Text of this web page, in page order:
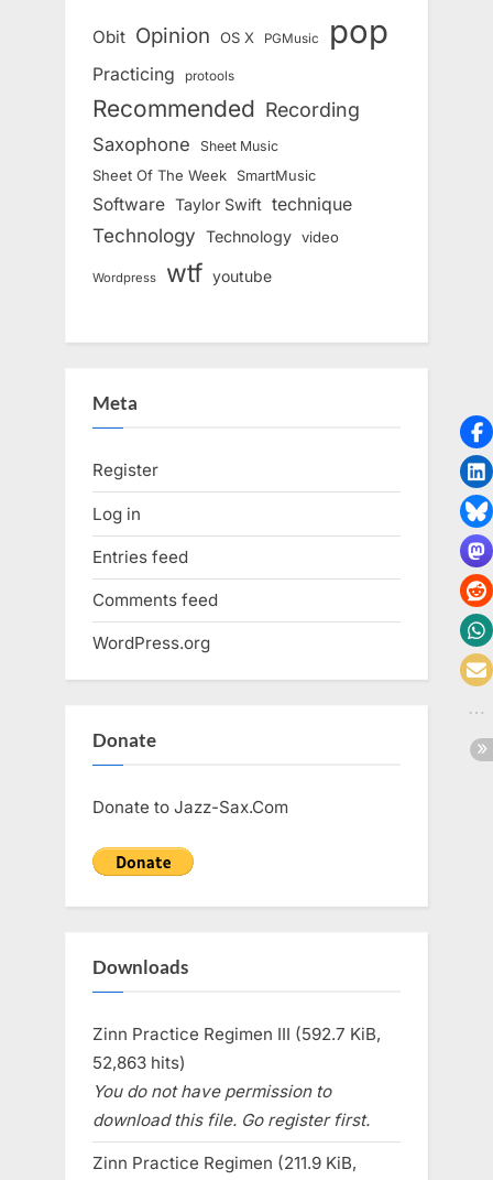
Obit Opinion OS X PGMusic pop
Practicing protools
Recommended Recording
Saxophone Sheet Music
Sheet Of The Week SmartMusic
Software Taylor Swift technique
Technology Technology video
Wordpress wtf youtube
Meta
Register
Log in
Entries feed
Comments feed
WordPress.org
Donate
Donate to Jazz-Sax.Com
Downloads
Zinn Practice Regimen III (592.7 KiB,
52,863 hits)
You do not have permission to
download this file. Go register first.
Zinn Practice Regimen (211.9 KiB,